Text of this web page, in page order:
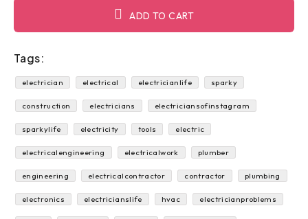
ADD TO CART
Tags:
electrician electrical electricianlife sparky
construction electricians electriciansofinstagram
sparkylife electricity tools electric
electricalengineering electricalwork plumber
engineering electricalcontractor contractor
plumbing electronics electricianslife hvac